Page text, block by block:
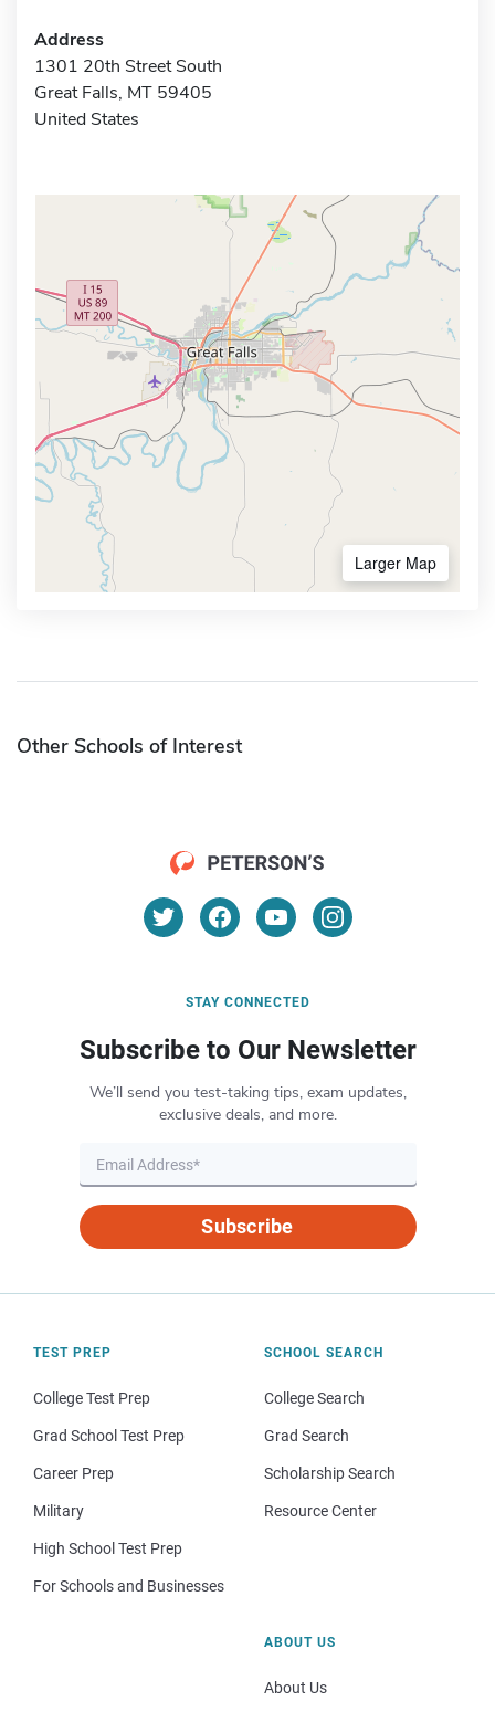
Address
1301 20th Street South
Great Falls, MT 59405
United States
Larger Map
Other Schools of Interest
STAY CONNECTED
Subscribe to Our Newsletter
We’ll send you test-taking tips, exam updates,
exclusive deals, and more.
Subscribe
TEST PREP
College Test Prep
Grad School Test Prep
Career Prep
Military
High School Test Prep
For Schools and Businesses
SCHOOL SEARCH
College Search
Grad Search
Scholarship Search
Resource Center
ABOUT US
About Us